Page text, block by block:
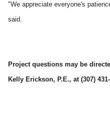
"We appreciate everyone's
said.
Project questions may be
Kelly Erickson, P.E., at (307)